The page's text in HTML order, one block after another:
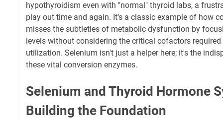
hypothyroidism even with "normal" thyroid labs, a
play out time and again. It’s a classic example of how
misses the subtleties of metabolic dysfunction by
levels without considering the critical cofactors
utilization. Selenium isn't just a helper here; it's the
these vital conversion enzymes.
Selenium and Thyroid Hormone
Building the Foundation